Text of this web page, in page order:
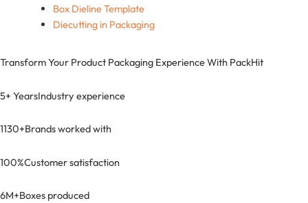
Box Dieline Template
Diecutting in Packaging
Transform Your Product Packaging Experience With PackHit
5+ YearsIndustry experience
1130+Brands worked with
100%Customer satisfaction
6M+Boxes produced